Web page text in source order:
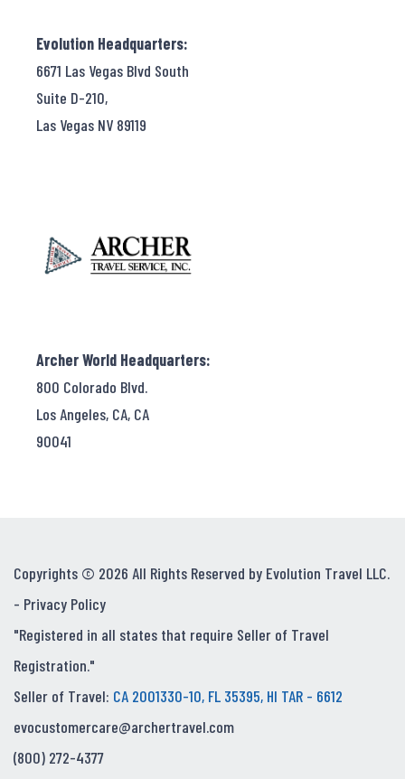
Evolution Headquarters:
6671 Las Vegas Blvd South
Suite D-210,
Las Vegas NV 89119
Archer World Headquarters:
800 Colorado Blvd.
Los Angeles, CA, CA
90041
Copyrights © 2026 All Rights Reserved by Evolution Travel LLC.
- Privacy Policy
"Registered in all states that require Seller of Travel
Registration."
Seller of Travel: CA 2001330-10, FL 35395, HI TAR - 6612
evocustomercare@archertravel.com
(800) 272-4377